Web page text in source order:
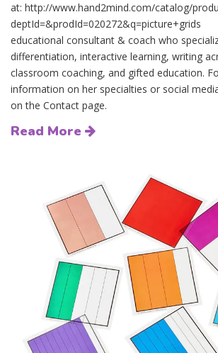
at: http://www.hand2mind.com/catalog/
educational consultant & coach who
differentiation, interactive learning, writing
classroom coaching, and gifted education.
information on her specialties or social
on the Contact page.
Read More